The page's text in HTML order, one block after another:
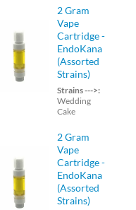
2 Gram
Vape
Cartridge -
EndoKana
(Assorted
Strains)
Strains --->:
Wedding
Cake
2 Gram
Vape
Cartridge -
EndoKana
(Assorted
Strains)